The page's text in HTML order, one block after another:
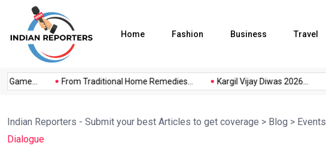
Home Fashion Business Travel
From Traditional Home Remedies... Kargil Vijay Diwas 2026...
Indian Reporters - Submit your best Articles to get coverage > Blog > Events
Dialogue